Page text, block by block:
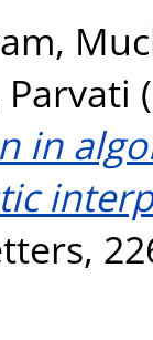
,
in